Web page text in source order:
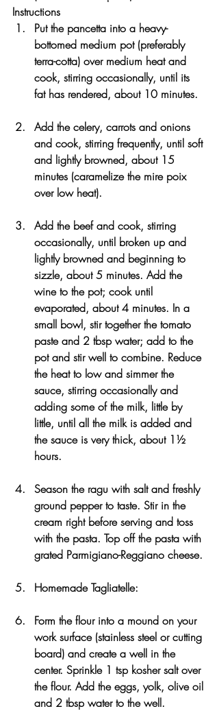
Instructions
Put the pancetta into a heavy-
bottomed medium pot (preferably
terra-cotta) over medium heat and
cook, stirring occasionally, until its
fat has rendered, about 10 minutes.
Add the celery, carrots and onions
and cook, stirring frequently, until soft
and lightly browned, about 15
minutes (caramelize the mire poix
over low heat).
Add the beef and cook, stirring
occasionally, until broken up and
lightly browned and beginning to
sizzle, about 5 minutes. Add the
wine to the pot; cook until
evaporated, about 4 minutes. In a
small bowl, stir together the tomato
paste and 2 tbsp water; add to the
pot and stir well to combine. Reduce
the heat to low and simmer the
sauce, stirring occasionally and
adding some of the milk, little by
little, until all the milk is added and
the sauce is very thick, about 1½
hours.
Season the ragu with salt and freshly
ground pepper to taste. Stir in the
cream right before serving and toss
with the pasta. Top off the pasta with
grated Parmigiano-Reggiano cheese.
Homemade Tagliatelle:
Form the flour into a mound on your
work surface (stainless steel or cutting
board) and create a well in the
center. Sprinkle 1 tsp kosher salt over
the flour. Add the eggs, yolk, olive oil
and 2 tbsp water to the well.